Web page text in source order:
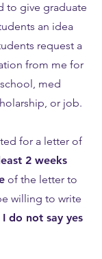
to give graduate
an idea
request a
from me for
med
or job.
for a letter of
2 weeks
of the letter to
willing to write
I do not say yes